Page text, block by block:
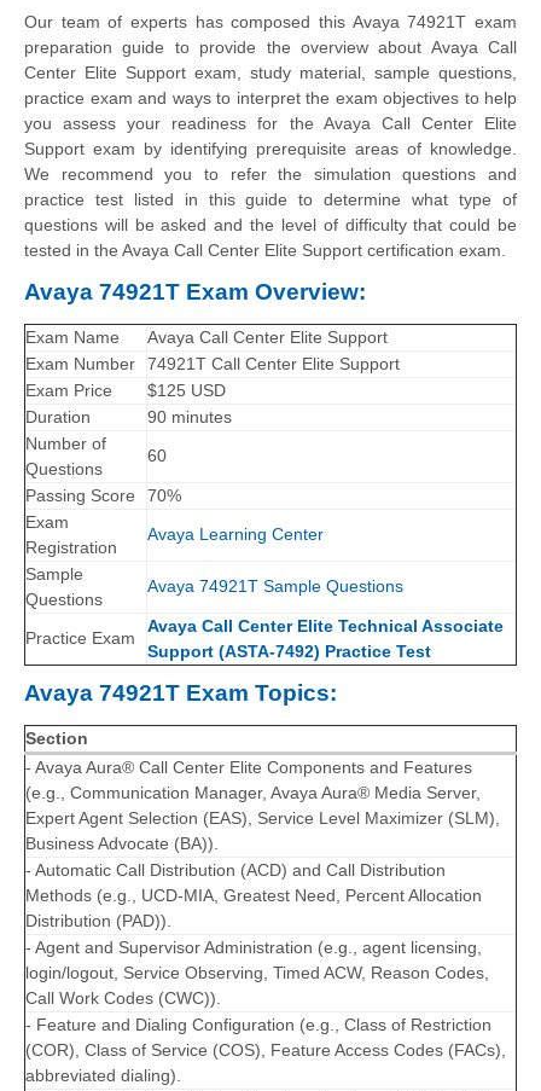
Our team of experts has composed this Avaya 74921T exam
preparation guide to provide the overview about Avaya Call
Center Elite Support exam, study material, sample questions,
practice exam and ways to interpret the exam objectives to help
you assess your readiness for the Avaya Call Center Elite
Support exam by identifying prerequisite areas of knowledge.
We recommend you to refer the simulation questions and
practice test listed in this guide to determine what type of
questions will be asked and the level of difficulty that could be
tested in the Avaya Call Center Elite Support certification exam.
Avaya 74921T Exam Overview:
Exam Name
Avaya Call Center Elite Support
Exam Number
74921T Call Center Elite Support
Exam Price
$125 USD
Duration
90 minutes
Number of
Questions
60
Passing Score
70%
Exam
Registration
Avaya Learning Center
Sample
Questions
Avaya 74921T Sample Questions
Practice Exam
Avaya Call Center Elite Technical Associate
Support (ASTA-7492) Practice Test
Avaya 74921T Exam Topics:
Section
- Avaya Aura® Call Center Elite Components and Features
(e.g., Communication Manager, Avaya Aura® Media Server,
Expert Agent Selection (EAS), Service Level Maximizer (SLM),
Business Advocate (BA)).
- Automatic Call Distribution (ACD) and Call Distribution
Methods (e.g., UCD-MIA, Greatest Need, Percent Allocation
Distribution (PAD)).
- Agent and Supervisor Administration (e.g., agent licensing,
login/logout, Service Observing, Timed ACW, Reason Codes,
Call Work Codes (CWC)).
- Feature and Dialing Configuration (e.g., Class of Restriction
(COR), Class of Service (COS), Feature Access Codes (FACs),
abbreviated dialing).